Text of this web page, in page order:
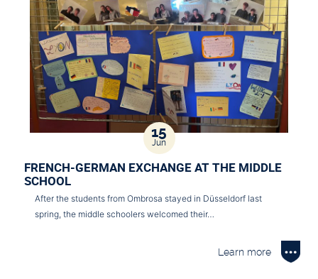
15
Jun
FRENCH-GERMAN EXCHANGE AT THE MIDDLE
SCHOOL
After the students from Ombrosa stayed in Düsseldorf last
spring, the middle schoolers welcomed their…
Learn more